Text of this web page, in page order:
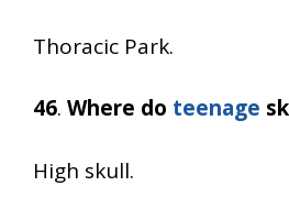
Thoracic Park.
46. Where do teenage
High skull.